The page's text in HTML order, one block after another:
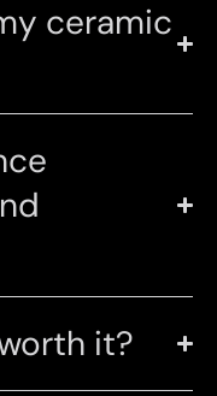
ceramic
it?